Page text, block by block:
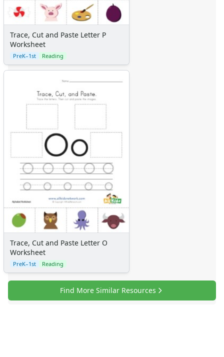
Trace, Cut and Paste Letter P
Worksheet
PreK–1st Reading
Trace, Cut and Paste Letter O
Worksheet
PreK–1st Reading
Find More Similar Resources